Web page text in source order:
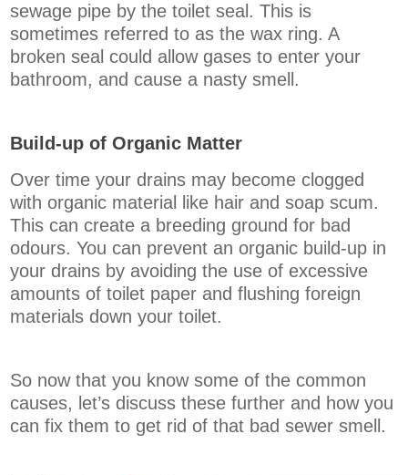
sewage pipe by the toilet seal. This is
sometimes referred to as the wax ring. A
broken seal could allow gases to enter your
bathroom, and cause a nasty smell.
Build-up of Organic Matter
Over time your drains may become clogged
with organic material like hair and soap scum.
This can create a breeding ground for bad
odours. You can prevent an organic build-up in
your drains by avoiding the use of excessive
amounts of toilet paper and flushing foreign
materials down your toilet.
So now that you know some of the common
causes, let’s discuss these further and how you
can fix them to get rid of that bad sewer smell.